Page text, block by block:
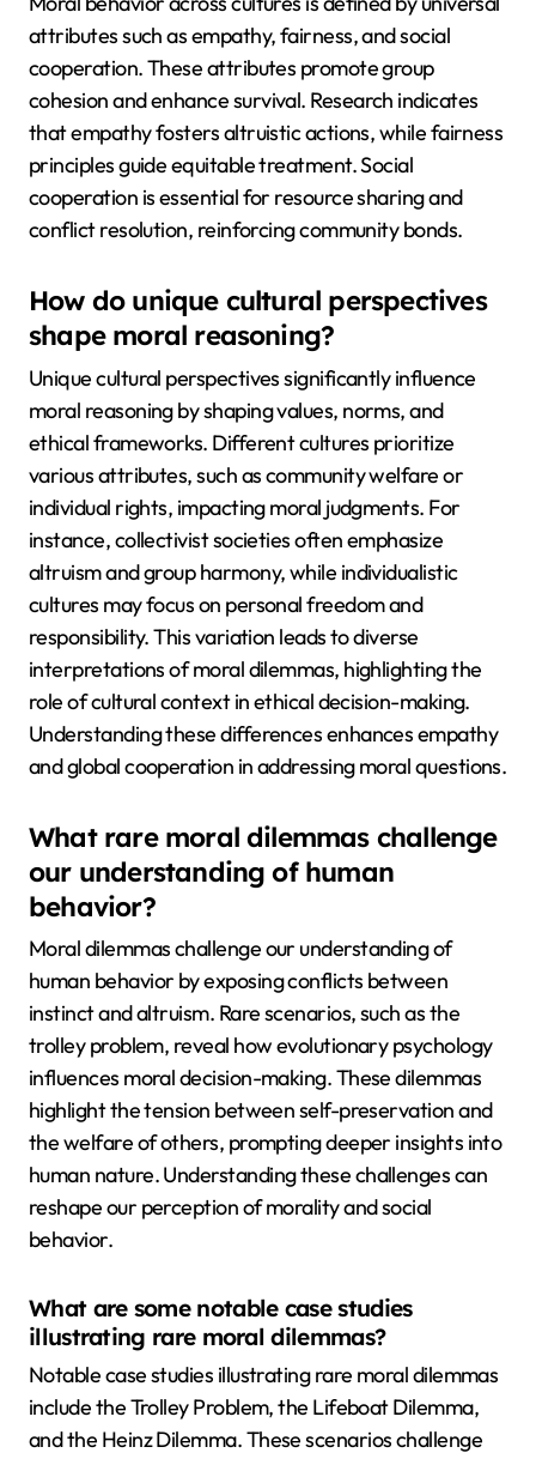
attributes such as empathy, fairness, and social
cooperation. These attributes promote group
cohesion and enhance survival. Research indicates
that empathy fosters altruistic actions, while fairness
principles guide equitable treatment. Social
cooperation is essential for resource sharing and
conflict resolution, reinforcing community bonds.
How do unique cultural perspectives
shape moral reasoning?
Unique cultural perspectives significantly influence
moral reasoning by shaping values, norms, and
ethical frameworks. Different cultures prioritize
various attributes, such as community welfare or
individual rights, impacting moral judgments. For
instance, collectivist societies often emphasize
altruism and group harmony, while individualistic
cultures may focus on personal freedom and
responsibility. This variation leads to diverse
interpretations of moral dilemmas, highlighting the
role of cultural context in ethical decision-making.
Understanding these differences enhances empathy
and global cooperation in addressing moral questions.
What rare moral dilemmas challenge
our understanding of human
behavior?
Moral dilemmas challenge our understanding of
human behavior by exposing conflicts between
instinct and altruism. Rare scenarios, such as the
trolley problem, reveal how evolutionary psychology
influences moral decision-making. These dilemmas
highlight the tension between self-preservation and
the welfare of others, prompting deeper insights into
human nature. Understanding these challenges can
reshape our perception of morality and social
behavior.
What are some notable case studies
illustrating rare moral dilemmas?
Notable case studies illustrating rare moral dilemmas
include the Trolley Problem, the Lifeboat Dilemma,
and the Heinz Dilemma. These scenarios challenge